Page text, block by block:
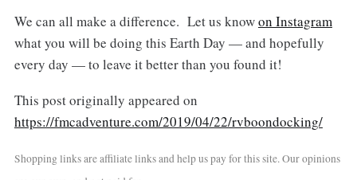
We can all make a difference. Let us knowon Instagram
what you will be doing this Earth Day — and hopefully
every day — to leave it better than you found it!
This post originally appeared on
https://fmcadventure.com/2019/04/22/rvboondocking/
Shopping links are affiliate links and help us pay for this site. Our opinions